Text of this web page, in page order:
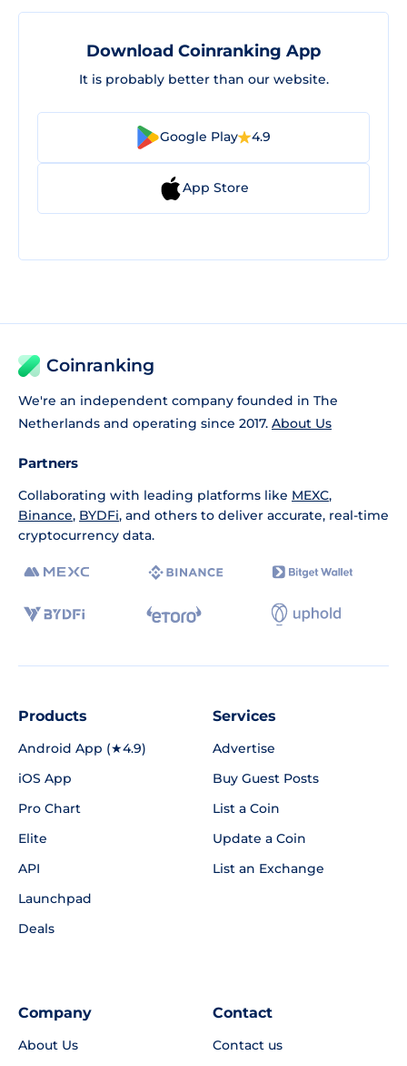
Download Coinranking App
It is probably better than our website.
Google Play 4.9
App Store
Coinranking
We're an independent company founded in The
Netherlands and operating since 2017. About Us
Partners
Collaborating with leading platforms like MEXC,
Binance, BYDFi, and others to deliver accurate, real-time
cryptocurrency data.
Products
Android App (★4.9)
iOS App
Pro Chart
Elite
API
Launchpad
Deals
Services
Advertise
Buy Guest Posts
List a Coin
Update a Coin
List an Exchange
Company
About Us
Contact
Contact us